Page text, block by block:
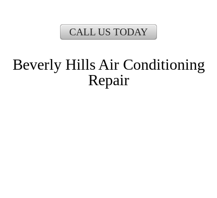
CALL US TODAY
Beverly Hills Air Conditioning
Repair